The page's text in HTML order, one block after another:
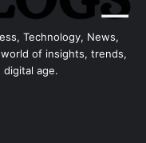
Technology, News,
of insights, trends,
age.